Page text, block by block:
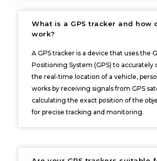
What is a GPS tracker and how
work?
A GPS tracker is a device that uses the
Positioning System (GPS) to accurately
the real-time location of a vehicle,
works by receiving signals from GPS
calculating the exact position of the
for precise tracking and monitoring.